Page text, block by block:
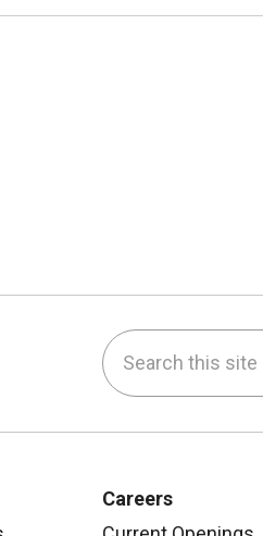
Search this site
Careers